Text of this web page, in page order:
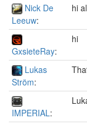
Nick De
Leeuw:
hi
GxsieteRay:
hi
Lukas
Ström:
IMPERIAL: